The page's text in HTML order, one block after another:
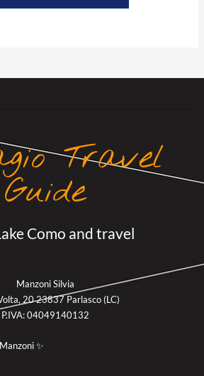
Travel
Guide
Como and travel
Manzoni Silvia
20 23837 Parlasco (LC)
P.IVA: 04049140132
✨